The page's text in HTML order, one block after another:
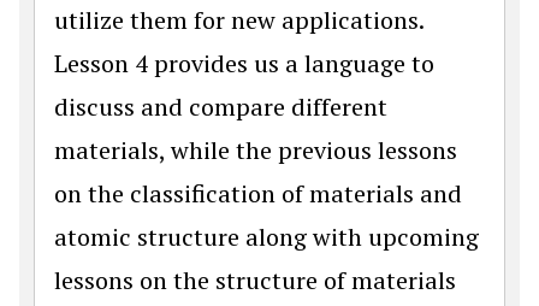
utilize them for new applications.
Lesson 4 provides us a language to
discuss and compare different
materials, while the previous lessons
on the classification of materials and
atomic structure along with upcoming
lessons on the structure of materials